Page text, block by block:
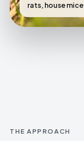
rats, house mice
THE APPROACH